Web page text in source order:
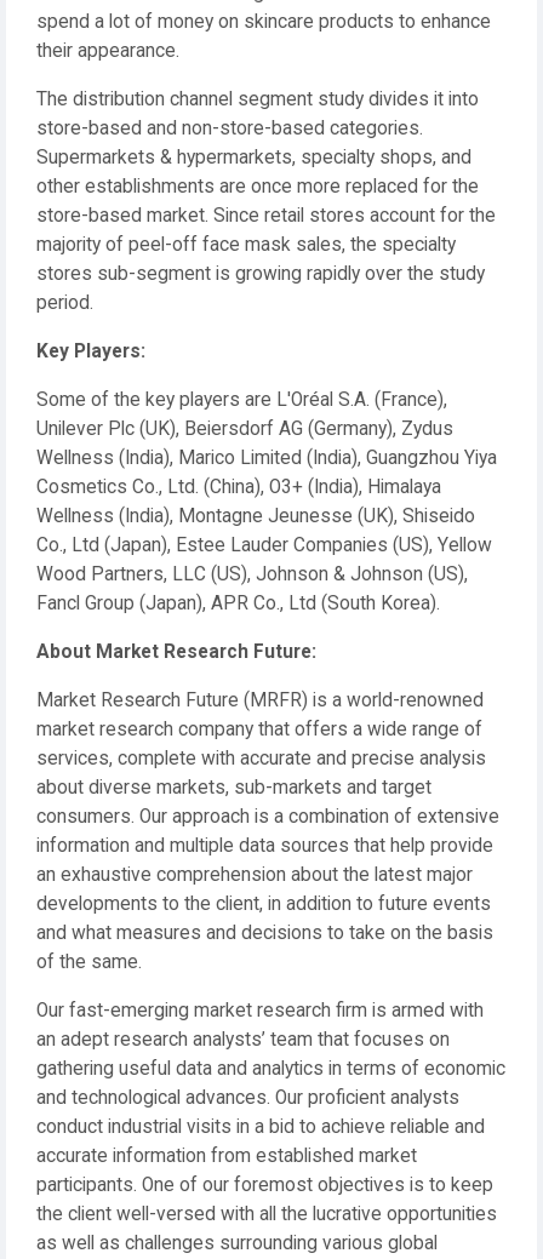
spend a lot of money on skincare products to enhance
their appearance.
The distribution channel segment study divides it into
store-based and non-store-based categories.
Supermarkets & hypermarkets, specialty shops, and
other establishments are once more replaced for the
store-based market. Since retail stores account for the
majority of peel-off face mask sales, the specialty
stores sub-segment is growing rapidly over the study
period.
Key Players:
Some of the key players are L'Oréal S.A. (France),
Unilever Plc (UK), Beiersdorf AG (Germany), Zydus
Wellness (India), Marico Limited (India), Guangzhou Yiya
Cosmetics Co., Ltd. (China), O3+ (India), Himalaya
Wellness (India), Montagne Jeunesse (UK), Shiseido
Co., Ltd (Japan), Estee Lauder Companies (US), Yellow
Wood Partners, LLC (US), Johnson & Johnson (US),
Fancl Group (Japan), APR Co., Ltd (South Korea).
About Market Research Future:
Market Research Future (MRFR) is a world-renowned
market research company that offers a wide range of
services, complete with accurate and precise analysis
about diverse markets, sub-markets and target
consumers. Our approach is a combination of extensive
information and multiple data sources that help provide
an exhaustive comprehension about the latest major
developments to the client, in addition to future events
and what measures and decisions to take on the basis
of the same.
Our fast-emerging market research firm is armed with
an adept research analysts’ team that focuses on
gathering useful data and analytics in terms of economic
and technological advances. Our proficient analysts
conduct industrial visits in a bid to achieve reliable and
accurate information from established market
participants. One of our foremost objectives is to keep
the client well-versed with all the lucrative opportunities
as well as challenges surrounding various global